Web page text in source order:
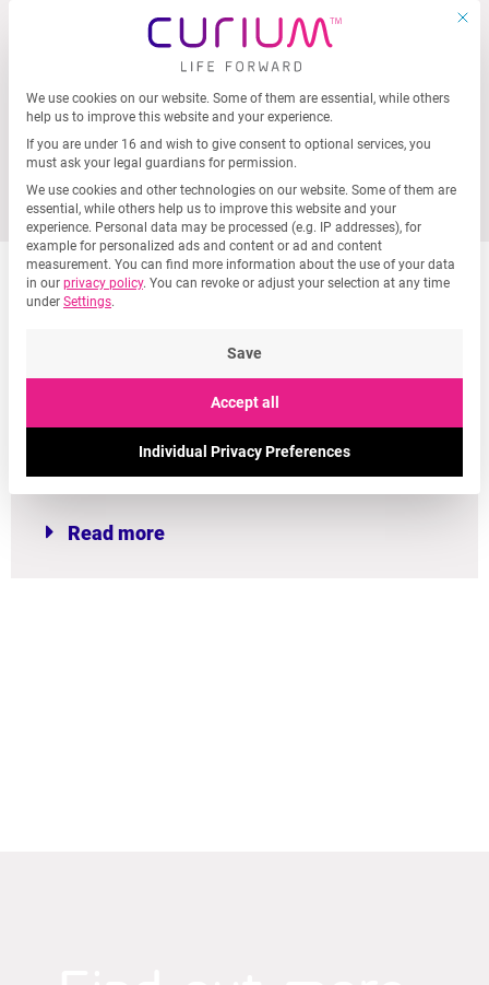
Submit a speculative
application
Read more
This
Privacy Preference
We use cookies on our website. Some of them are essential, while others
help us to improve this website and your experience.
If you are under 16 and wish to give consent to optional services, you
must ask your legal guardians for permission.
We use cookies and other technologies on our website. Some of them are
essential, while others help us to improve this website and your
experience. Personal data may be processed (e.g. IP addresses), for
example for personalized ads and content or ad and content
measurement. You can find more information about the use of your data
in our privacy policy. You can revoke or adjust your selection at any time
under Settings.
Save
Accept all
Individual Privacy Preferences